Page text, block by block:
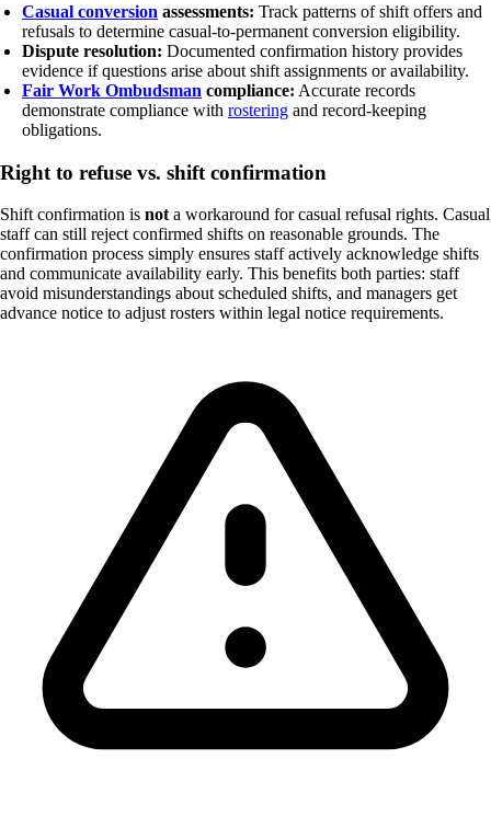
Casual conversion assessments: Track patterns of shift offers and
refusals to determine casual-to-permanent conversion eligibility.
Dispute resolution: Documented confirmation history provides
evidence if questions arise about shift assignments or availability.
Fair Work Ombudsman compliance: Accurate records
demonstrate compliance with rostering and record-keeping
obligations.
Right to refuse vs. shift confirmation
Shift confirmation is not a workaround for casual refusal rights. Casual
staff can still reject confirmed shifts on reasonable grounds. The
confirmation process simply ensures staff actively acknowledge shifts
and communicate availability early. This benefits both parties: staff
avoid misunderstandings about scheduled shifts, and managers get
advance notice to adjust rosters within legal notice requirements.